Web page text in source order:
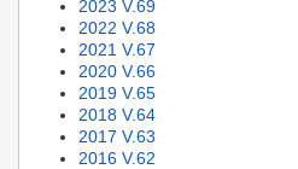
2023 V.69
2022 V.68
2021 V.67
2020 V.66
2019 V.65
2018 V.64
2017 V.63
2016 V.62